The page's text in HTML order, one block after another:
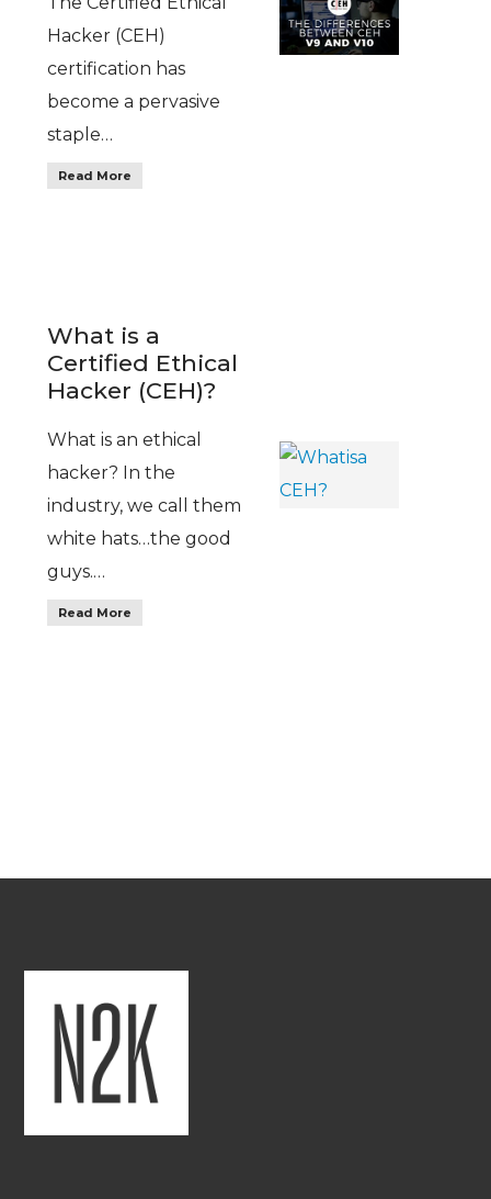
Hacker (CEH)
certification has
become a pervasive
staple…
Read More
What is a
Certified Ethical
Hacker (CEH)?
What is an ethical
hacker? In the
industry, we call them
white hats…the good
guys.…
Read More